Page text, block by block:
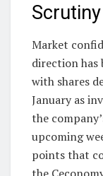
Scrutiny
Market
direction has
with shares
January as
the
upcoming
points that